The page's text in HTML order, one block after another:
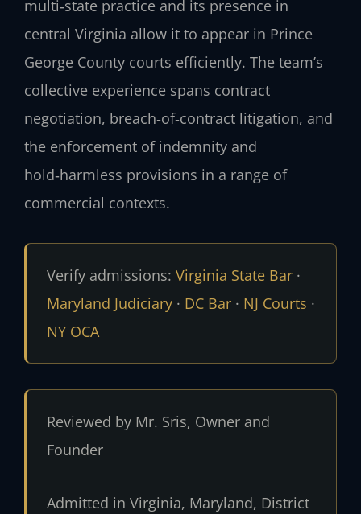
multi‑state practice and its presence in
central Virginia allow it to appear in Prince
George County courts efficiently. The team’s
collective experience spans contract
negotiation, breach‑of‑contract litigation, and
the enforcement of indemnity and
hold‑harmless provisions in a range of
commercial contexts.
Verify admissions: Virginia State Bar·
Maryland Judiciary· DC Bar· NJ Courts ·
NY OCA
Reviewed by Mr. Sris, Owner and
Founder
Admitted in Virginia, Maryland, District